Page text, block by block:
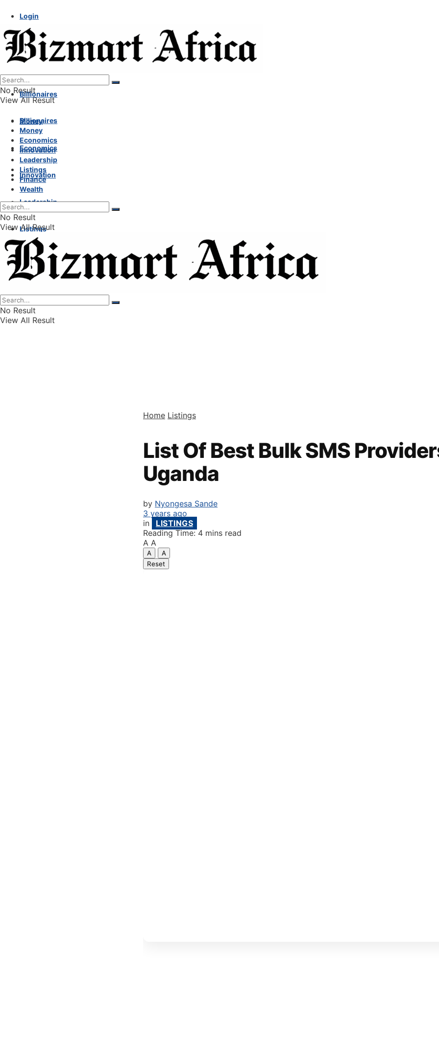
Login
No Result
View All Result
Billionaires
Money
Economics
Innovation
Leadership
Listings
Finance
Wealth
Billionaires
Money
Economics
Innovation
Leadership
Listings
Finance
Wealth
No Result
View All Result
No Result
View All Result
Home Listings
List Of Best Bulk SMS
Uganda
by Nyongesa Sande
3 years ago
in
LISTINGS
Reading Time: 4 mins read
A A
A
A
Reset